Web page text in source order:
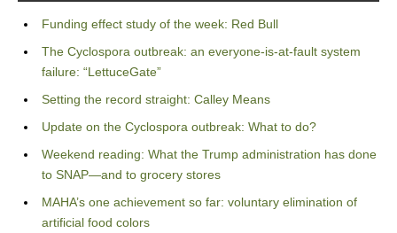
Funding effect study of the week: Red Bull
The Cyclospora outbreak: an everyone-is-at-fault system
failure: “LettuceGate”
Setting the record straight: Calley Means
Update on the Cyclospora outbreak: What to do?
Weekend reading: What the Trump administration has done
to SNAP—and to grocery stores
MAHA’s one achievement so far: voluntary elimination of
artificial food colors